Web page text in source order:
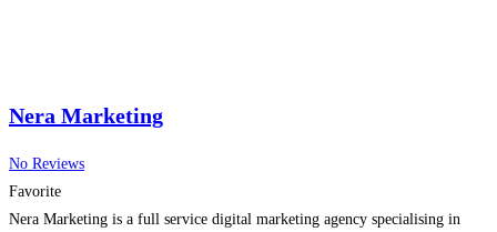
Nera Marketing
No Reviews
Favorite
Nera Marketing is a full service digital marketing agency specialising in